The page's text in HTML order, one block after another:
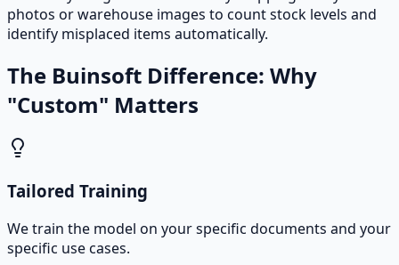
photos or warehouse images to count stock levels and
identify misplaced items automatically.
The Buinsoft Difference: Why
"Custom" Matters
Tailored Training
We train the model on your specific documents and your
specific use cases.